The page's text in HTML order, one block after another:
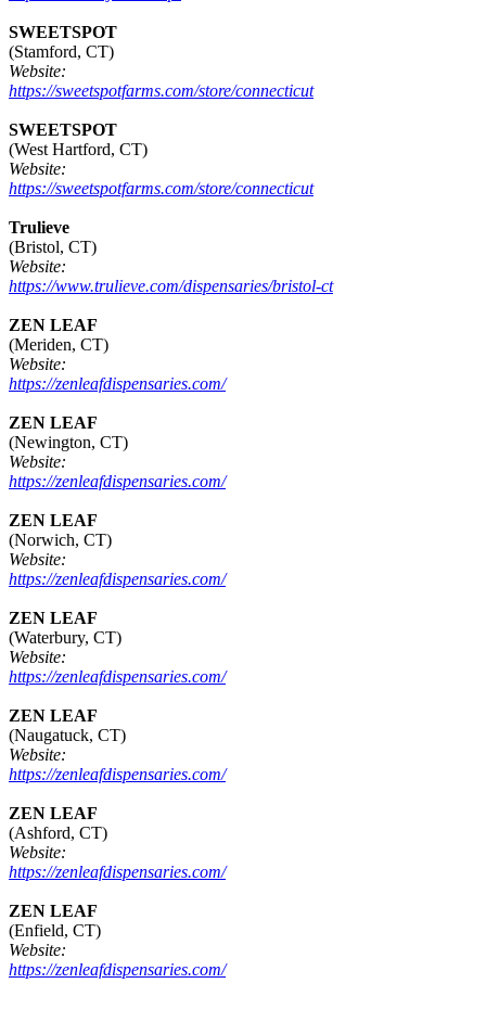
SWEETSPOT
(Stamford, CT)
Website:
https://sweetspotfarms.com/store/connecticut
SWEETSPOT
(West Hartford, CT)
Website:
https://sweetspotfarms.com/store/connecticut
Trulieve
(Bristol, CT)
Website:
https://www.trulieve.com/dispensaries/bristol-ct
ZEN LEAF
(Meriden, CT)
Website:
https://zenleafdispensaries.com/
ZEN LEAF
(Newington, CT)
Website:
https://zenleafdispensaries.com/
ZEN LEAF
(Norwich, CT)
Website:
https://zenleafdispensaries.com/
ZEN LEAF
(Waterbury, CT)
Website:
https://zenleafdispensaries.com/
ZEN LEAF
(Naugatuck, CT)
Website:
https://zenleafdispensaries.com/
ZEN LEAF
(Ashford, CT)
Website:
https://zenleafdispensaries.com/
ZEN LEAF
(Enfield, CT)
Website:
https://zenleafdispensaries.com/